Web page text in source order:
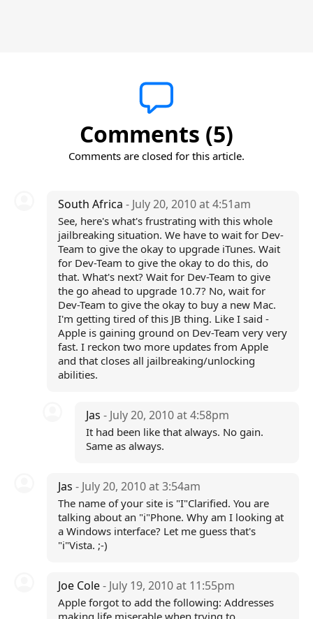
Comments (5)
Comments are closed for this article.
South Africa - July 20, 2010 at 4:51am
See, here's what's frustrating with this whole
jailbreaking situation. We have to wait for Dev-
Team to give the okay to upgrade iTunes. Wait
for Dev-Team to give the okay to do this, do
that. What's next? Wait for Dev-Team to give
the go ahead to upgrade 10.7? No, wait for
Dev-Team to give the okay to buy a new Mac.
I'm getting tired of this JB thing. Like I said -
Apple is gaining ground on Dev-Team very very
fast. I reckon two more updates from Apple
and that closes all jailbreaking/unlocking
abilities.
Jas- July 20, 2010 at 4:58pm
It had been like that always. No gain.
Same as always.
Jas - July 20, 2010 at 3:54am
The name of your site is "I"Clarified. You are
talking about an "i"Phone. Why am I looking at
a Windows interface? Let me guess that's
"i"Vista. ;-)
Joe Cole- July 19, 2010 at 11:55pm
Apple forgot to add the following: Addresses
making life miserable when trying to